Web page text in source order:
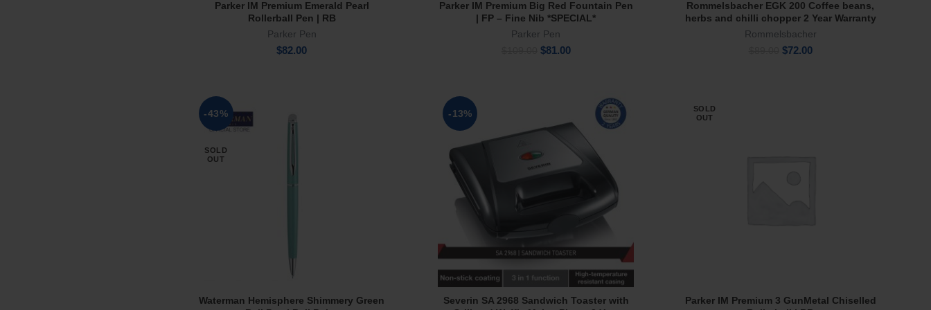
Add To Cart
Parker IM Premium Emerald Pearl
Rollerball Pen | RB
Parker Pen
$82.00
Add To Cart
Parker IM Premium Big Red Fountain Pen
| FP – Fine Nib *SPECIAL*
Parker Pen
Original
$81.00Current
Read More
Rommelsbacher EGK 200 Coffee beans,
herbs and chilli chopper 2 Year Warranty
Rommelsbacher
Original
$72.00Current
-43%
SOLD
OUT
Read More
Waterman Hemisphere Shimmery Green
-13%
Add To Cart
Severin SA 2968 Sandwich Toaster with
SOLD
OUT
Read More
Parker IM Premium 3 GunMetal Chiselled